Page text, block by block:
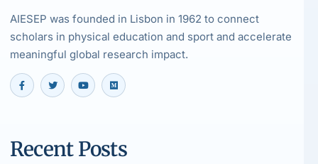
AIESEP was founded in Lisbon in 1962 to connect
scholars in physical education and sport and accelerate
meaningful global research impact.
Recent Posts